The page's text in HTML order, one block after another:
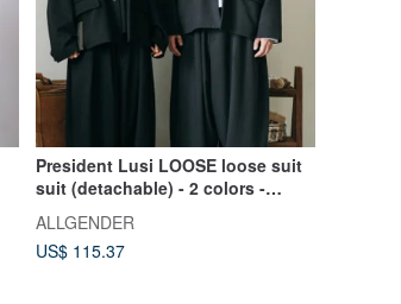
President Lusi LOOSE loose suit
suit (detachable) - 2 colors -
ALLGENDER
US$ 115.37